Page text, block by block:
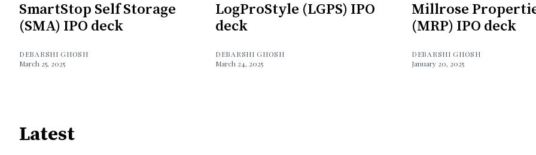
SmartStop Self Storage
(SMA) IPO deck
DEBARSHI GHOSH
March 25, 2025
LogProStyle (LGPS) IPO
deck
DEBARSHI GHOSH
March 24, 2025
Millrose
(MRP) IPO deck
DEBARSHI GHOSH
January 20, 2025
Latest